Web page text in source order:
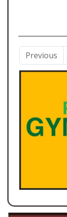
Previous